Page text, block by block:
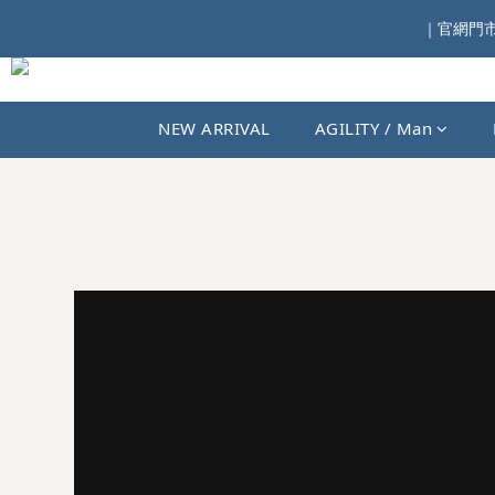
｜官網門
NEW ARRIVAL AGILITY / Man
JKS SHOP｜AGILITY、MIAO 與國內外選貨品牌